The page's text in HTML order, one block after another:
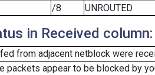
/8 UNROUTED
in Received column:
from adjacent netblock were
packets appear to be blocked by